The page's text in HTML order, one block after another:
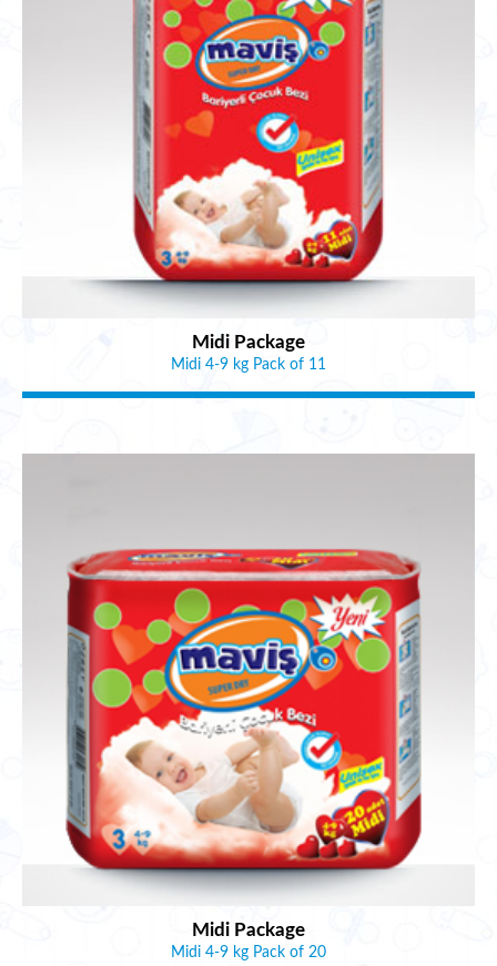
Midi Package
Midi 4-9 kg Pack of 11
Midi Package
Midi 4-9 kg Pack of 20